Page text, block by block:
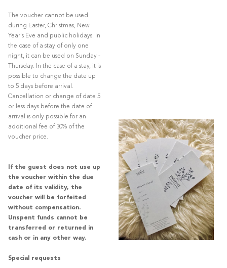
The voucher cannot be used
during Easter, Christmas, New
Year's Eve and public holidays. In
the case of a stay of only one
night, it can be used on Sunday -
Thursday. In the case of a stay, it is
possible to change the date up
to 5 days before arrival.
Cancellation or change of date 5
or less days before the date of
arrival is only possible for an
additional fee of 30% of the
voucher price.
If the guest does not use up
the voucher within the due
date of its validity, the
voucher will be forfeited
without compensation.
Unspent funds cannot be
transferred or returned in
cash or in any other way.
Special requests